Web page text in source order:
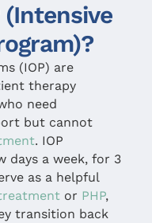
(Intensive
(IOP) are
therapy
need
but cannot
. IOP
days a week, for 3
as a helpful
or PHP,
transition back